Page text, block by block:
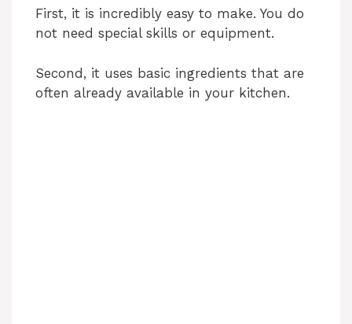
First, it is incredibly easy to make. You do
not need special skills or equipment.
Second, it uses basic ingredients that are
often already available in your kitchen.